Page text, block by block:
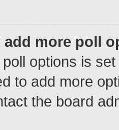
add more poll
options is
to add more
the board